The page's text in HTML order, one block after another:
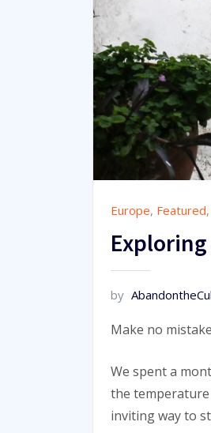
Europe, Featured,
by
Make no
We spent a
the temperature
inviting way to